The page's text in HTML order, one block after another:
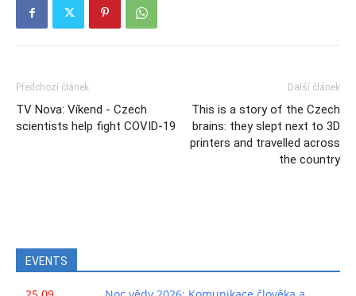
Předchozí článek
TV Nova: Víkend - Czech
scientists help fight COVID-19
Další článek
This is a story of the Czech
brains: they slept next to 3D
printers and travelled across
the country
EVENTS